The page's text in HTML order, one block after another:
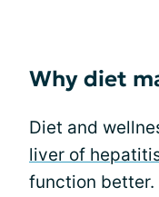
Why diet
Diet and
liver of
function better.